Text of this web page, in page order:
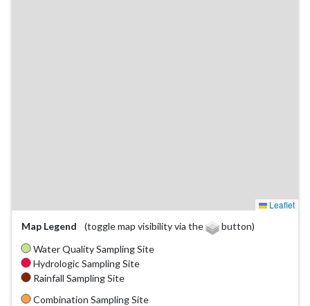
Leaflet
Map Legend
(toggle map visibility via the
button)
Water Quality Sampling Site
Hydrologic Sampling Site
Rainfall Sampling Site
Combination Sampling Site